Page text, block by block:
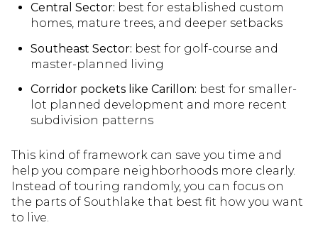
Central Sector: best for established custom
homes, mature trees, and deeper setbacks
Southeast Sector: best for golf-course and
master-planned living
Corridor pockets like Carillon: best for smaller-
lot planned development and more recent
subdivision patterns
This kind of framework can save you time and
help you compare neighborhoods more clearly.
Instead of touring randomly, you can focus on
the parts of Southlake that best fit how you want
to live.